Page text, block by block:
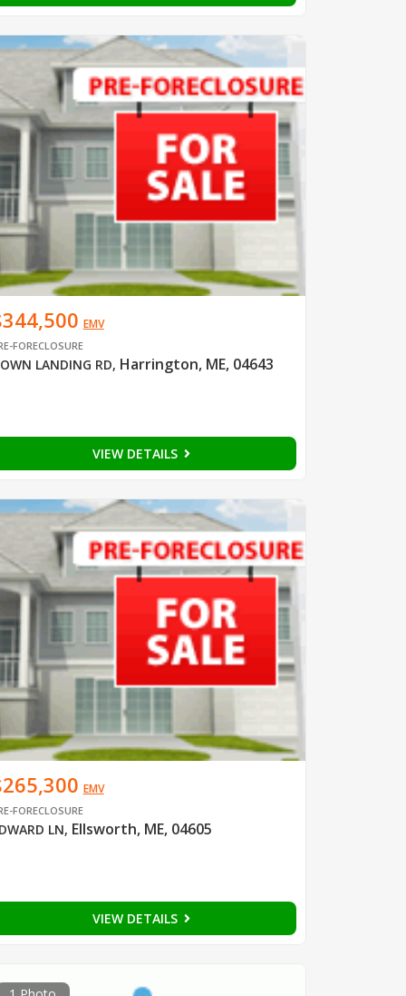
EMV
FORECLOSURE
LANDING RD, Harrington, ME, 04643
VIEW DETAILS
EMV
FORECLOSURE
LN, Ellsworth, ME, 04605
VIEW DETAILS